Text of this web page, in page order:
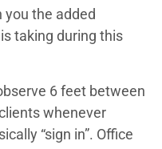
the added
taking during this
6 feet between
whenever
“sign in”. Office